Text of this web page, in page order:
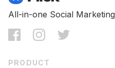
All-in-one Social
PRODUCT